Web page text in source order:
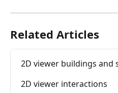
Related Articles
2D viewer buildings and
2D viewer interactions